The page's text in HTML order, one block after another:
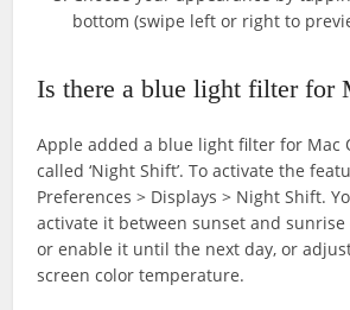
bottom (swipe left or right to
Is there a blue light filter for
Apple added a blue light filter for Mac
called ‘Night Shift’. To activate the
Preferences > Displays > Night Shift.
activate it between sunset and
or enable it until the next day, or adjust
screen color temperature.